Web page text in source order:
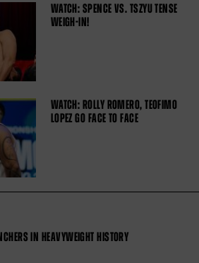
WATCH: SPENCE VS. TSZYU TENSE
WEIGH-IN!
WATCH: ROLLY ROMERO, TEOFIMO
LOPEZ GO FACE TO FACE
IN HEAVYWEIGHT HISTORY